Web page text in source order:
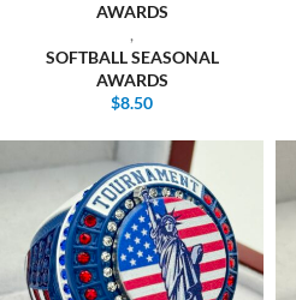
AWARDS
,
SOFTBALL SEASONAL
AWARDS
$8.50